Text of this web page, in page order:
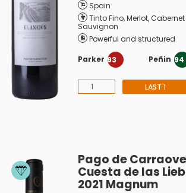
Spain
Tinto Fino,Merlot,Cabernet
Sauvignon
Powerful and structured
Parker 93 Peñin 94
LAST 1
Pago de
Cuesta de las
2021 Magnum